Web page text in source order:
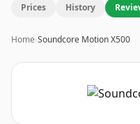
Prices History
Home›Soundcore Motion X500